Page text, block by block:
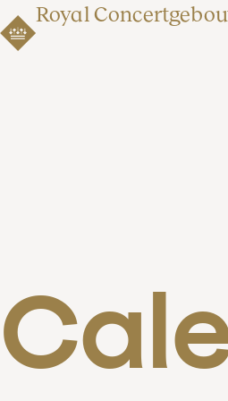
Royal